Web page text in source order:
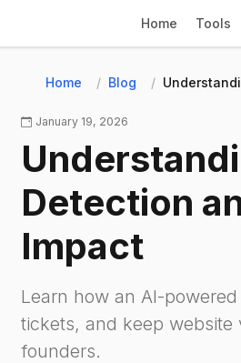
Home Tools
Home Blog
January 19, 2026
Detection
Impact
Learn how an AI-
tickets, and keep website
founders.